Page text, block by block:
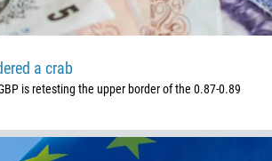
a crab
is retesting the upper border of the 0.87-0.89